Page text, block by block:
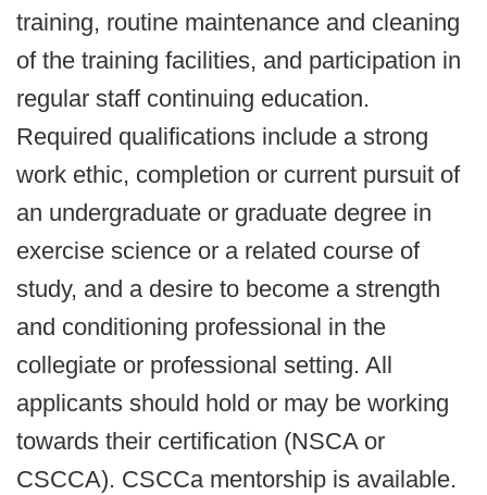
training, routine maintenance and cleaning
of the training facilities, and participation in
regular staff continuing education.
Required qualifications include a strong
work ethic, completion or current pursuit of
an undergraduate or graduate degree in
exercise science or a related course of
study, and a desire to become a strength
and conditioning professional in the
collegiate or professional setting. All
applicants should hold or may be working
towards their certification (NSCA or
CSCCA). CSCCa mentorship is available.